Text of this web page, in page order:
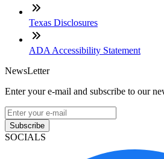
Texas Disclosures
ADA Accessibility Statement
NewsLetter
Enter your e-mail and subscribe to our
Subscribe
SOCIALS